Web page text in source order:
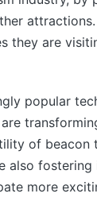
they are
popular
of
also
more